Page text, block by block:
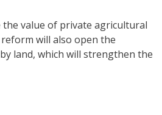
the value of private agricultural
will also open the
land, which will strengthen the